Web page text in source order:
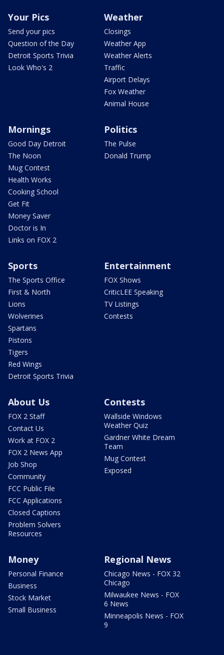
Your Pics
Send your pics
Question of the Day
Detroit Sports Trivia
Look Who's 2
Weather
Closings
Weather App
Weather Alerts
Traffic
Airport Delays
Fox Weather
Animal House
Mornings
Good Day Detroit
The Noon
Mug Contest
Health Works
Cooking School
Get Fit
Money Saver
Doctor is In
Links on FOX 2
Politics
The Pulse
Donald Trump
Sports
The Sports Office
First & North
Lions
Wolverines
Spartans
Pistons
Tigers
Red Wings
Detroit Sports Trivia
Entertainment
FOX Shows
CriticLEE Speaking
TV Listings
Contests
About Us
FOX 2 Staff
Contact Us
Work at FOX 2
FOX 2 News App
Job Shop
Community
FCC Public File
FCC Applications
Closed Captions
Problem Solvers
Resources
Contests
Wallside Windows
Weather Quiz
Gardner White Dream
Team
Mug Contest
Exposed
Money
Personal Finance
Business
Stock Market
Small Business
Regional News
Chicago News - FOX 32
Chicago
Milwaukee News - FOX
6 News
Minneapolis News - FOX
9